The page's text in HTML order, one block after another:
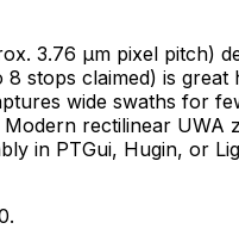
3.76 µm pixel pitch)
stops claimed) is
wide swaths for
rectilinear UWA
in PTGui, Hugin, or